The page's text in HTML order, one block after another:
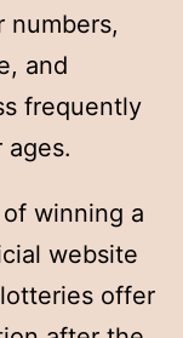
numbers,
and
frequently
ages.
winning a
website
offer